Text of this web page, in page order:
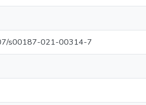
s00187-021-00314-7